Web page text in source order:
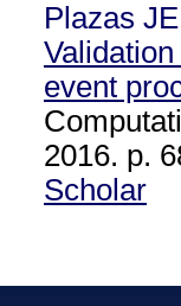
Plazas JE
event
2016. p.
Scholar